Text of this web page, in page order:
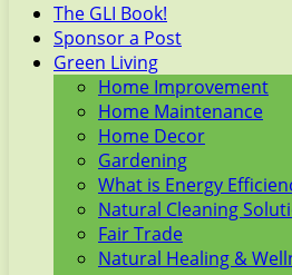
The GLI Book!
Sponsor a Post
Green Living
Home Improvement
Home Maintenance
Home Decor
Gardening
What is Energy
Natural Cleaning
Fair Trade
Natural Healing &